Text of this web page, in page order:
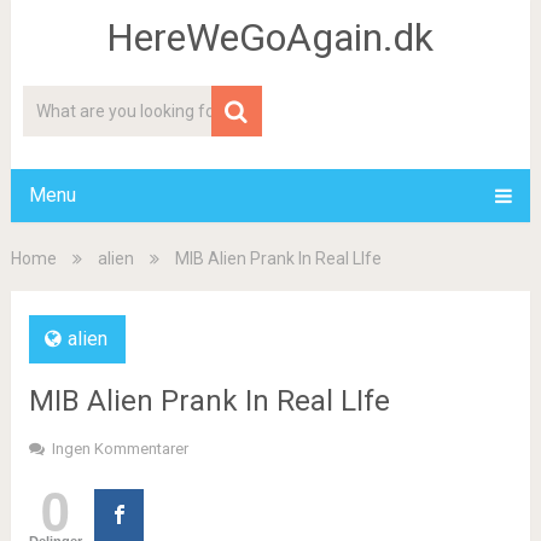
HereWeGoAgain.dk
Menu
Home alien MIB Alien Prank In Real LIfe
alien
MIB Alien Prank In Real LIfe
Ingen Kommentarer
0